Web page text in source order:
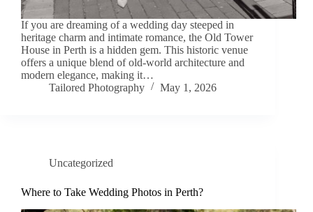
If you are dreaming of a wedding day steeped in
heritage charm and intimate romance, the Old Tower
House in Perth is a hidden gem. This historic venue
offers a unique blend of old-world architecture and
modern elegance, making it…
Tailored Photography
May 1, 2026
Uncategorized
Where to Take Wedding Photos in Perth?